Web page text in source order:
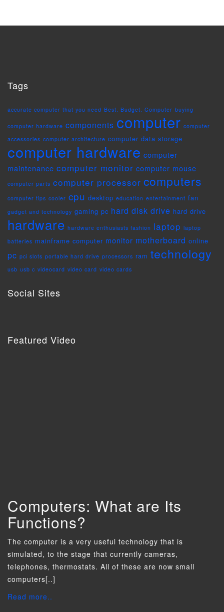
Tags
accurate computer that you need Best. Budget. Computer buying
computer hardware components computer computer
accessories computer architecture computer data storage
computer hardware computer
maintenance computer monitor computer mouse
computer parts computer processor computers
computer tips cooler cpu desktop education entertainment fan
gadget and technology gaming pc hard disk drive hard drive
hardware hardware enthusiasts fashion laptop laptop
batteries mainframe computer monitor motherboard online
pc pci slots portable hard drive processors ram technology
usb usb c videocard video card video cards
Social Sites
Featured Video
Computers: What are Its
Functions?
The computer is a very useful technology that is
simulated, to the stage that currently cameras,
telephones, thermostats. All of these are now small
computers[..]
Read more..